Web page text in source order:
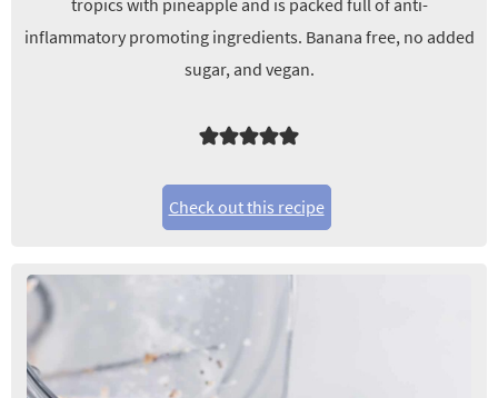
tropics with pineapple and is packed full of anti-
inflammatory promoting ingredients. Banana free, no added
sugar, and vegan.
Check out this recipe